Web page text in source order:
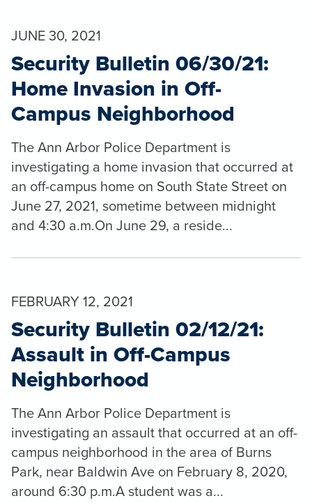
JUNE 30, 2021
Security Bulletin 06/30/21:
Home Invasion in Off-
Campus Neighborhood
The Ann Arbor Police Department is
investigating a home invasion that occurred at
an off-campus home on South State Street on
June 27, 2021, sometime between midnight
and 4:30 a.m.On June 29, a reside...
FEBRUARY 12, 2021
Security Bulletin 02/12/21:
Assault in Off-Campus
Neighborhood
The Ann Arbor Police Department is
investigating an assault that occurred at an off-
campus neighborhood in the area of Burns
Park, near Baldwin Ave on February 8, 2020,
around 6:30 p.m.A student was a...